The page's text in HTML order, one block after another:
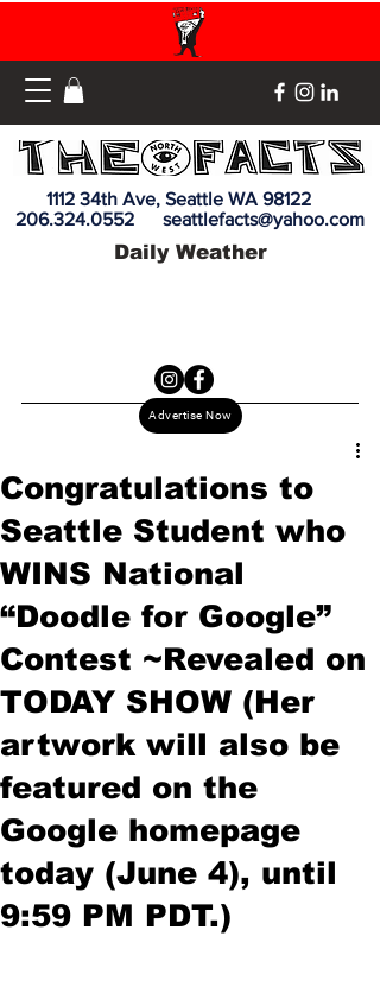
Advertise Now
1112 34th Ave, Seattle WA 98122
206.324.0552
seattlefacts@yahoo.com
Daily Weather
Congratulations to
Seattle Student who
WINS National
“Doodle for Google”
Contest ~Revealed on
TODAY SHOW (Her
artwork will also be
featured on the
Google homepage
today (June 4), until
9:59 PM PDT.)